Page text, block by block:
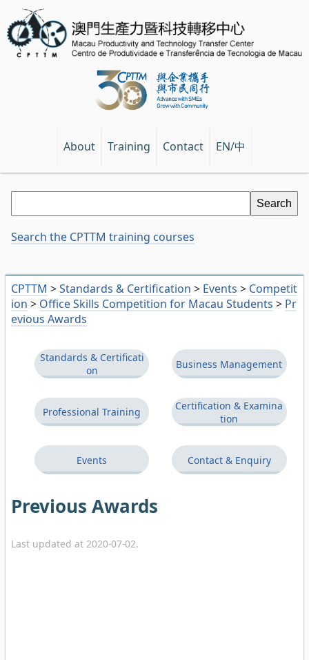
About Training Contact EN/中
CPTTM >Standards & Certification > Events > Competit
ion > Office Skills Competition for Macau Students > Pr
evious Awards
Standards & Certificati
on
Business Management
Professional Training
Certification & Examina
tion
Events Contact & Enquiry
Previous Awards
Last updated at 2020-07-02.
Search the CPTTM training courses